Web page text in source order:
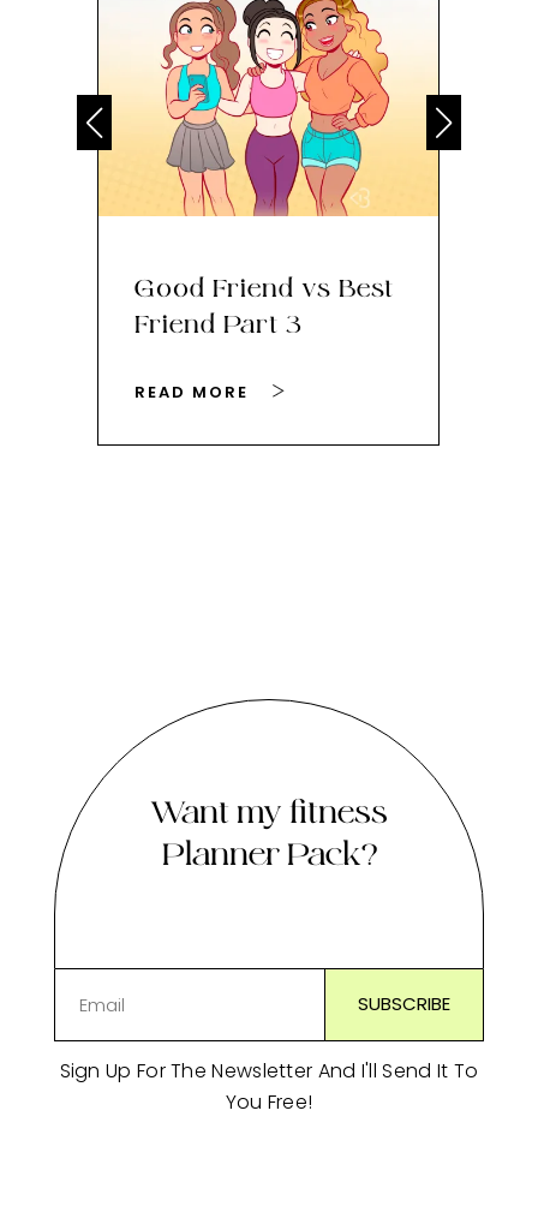
Good Friend vs Best
Friend Part 3
READ MORE
Want my fitness
Planner Pack?
Sign Up For The Newsletter And I'll Send It To
You Free!